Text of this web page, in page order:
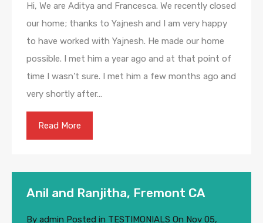
Hi, We are Aditya and Francesca. We recently closed
our home; thanks to Yajnesh and I am very happy
to have worked with Yajnesh. He made our home
possible. I met him a year ago and at that point of
time I wasn’t sure. I met him a few months ago and
very shortly after…
Read More
Anil and Ranjitha, Fremont CA
By admin Posted in TESTIMONIALS On Nov 05,